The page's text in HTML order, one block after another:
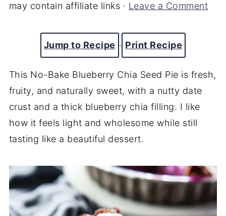
may contain affiliate links · Leave a Comment
Jump to Recipe · Print Recipe
This No-Bake Blueberry Chia Seed Pie is fresh,
fruity, and naturally sweet, with a nutty date
crust and a thick blueberry chia filling. I like
how it feels light and wholesome while still
tasting like a beautiful dessert.